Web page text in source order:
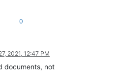
0
2021, 12:47 PM
documents, not